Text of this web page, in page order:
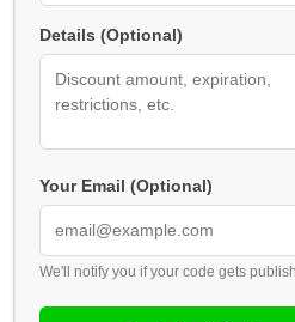
Details (Optional)
Your Email (Optional)
We'll notify you if your code gets